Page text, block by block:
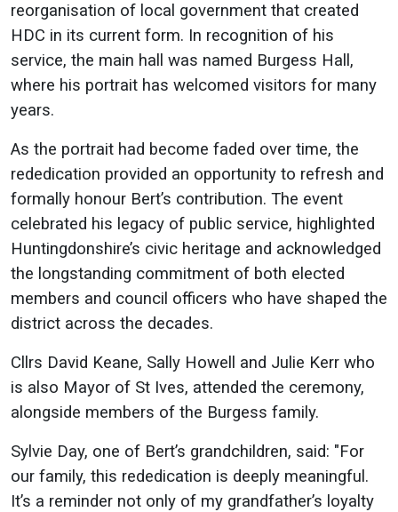
reorganisation of local government that created
HDC in its current form. In recognition of his
service, the main hall was named Burgess Hall,
where his portrait has welcomed visitors for many
years.
As the portrait had become faded over time, the
rededication provided an opportunity to refresh and
formally honour Bert’s contribution. The event
celebrated his legacy of public service, highlighted
Huntingdonshire’s civic heritage and acknowledged
the longstanding commitment of both elected
members and council officers who have shaped the
district across the decades.
Cllrs David Keane, Sally Howell and Julie Kerr who
is also Mayor of St Ives, attended the ceremony,
alongside members of the Burgess family.
Sylvie Day, one of Bert’s grandchildren, said: "For
our family, this rededication is deeply meaningful.
It’s a reminder not only of my grandfather’s loyalty